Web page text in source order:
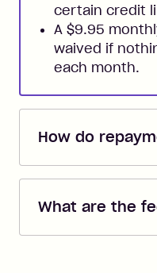
certain credit
A $9.95
waived if
each month.
How do
Repayments are
you added when
What are the
Zip Pay: